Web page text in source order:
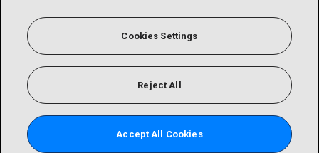
Cookies Settings
Reject All
Accept All Cookies